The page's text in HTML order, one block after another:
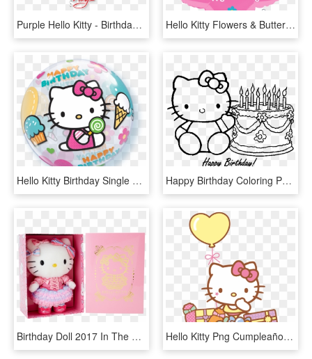
Purple Hello Kitty - Birthday Hello Kitty Balloon, HD Png Download Hello Kitty Flowers & Butterflies Birthday - Pink Happy Birthday Hello Kitty, HD Png Download
Hello Kitty Birthday Single Bubble - Balloon Hello Kitty, HD Png Download Happy Birthday Coloring Pages 360coloringpages - Hello Kitty Birthday Coloring Pages, HD Png Download
Birthday Doll 2017 In The Same Costume As Hello Kitty's - Doll, HD Png Download Hello Kitty Png Cumpleaños - Hello Kitty 40th Birthday, Transparent Png